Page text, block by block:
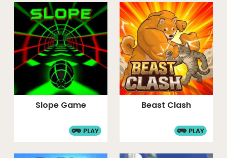
Slope Game
PLAY
Beast Clash
PLAY